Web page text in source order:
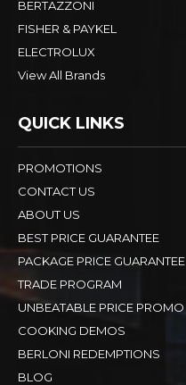
BERTAZZONI
FISHER & PAYKEL
ELECTROLUX
View All Brands
QUICK LINKS
PROMOTIONS
CONTACT US
ABOUT US
BEST PRICE GUARANTEE
PACKAGE PRICE GUARANTEE
TRADE PROGRAM
UNBEATABLE PRICE PROMO
COOKING DEMOS
BERLONI REDEMPTIONS
BLOG